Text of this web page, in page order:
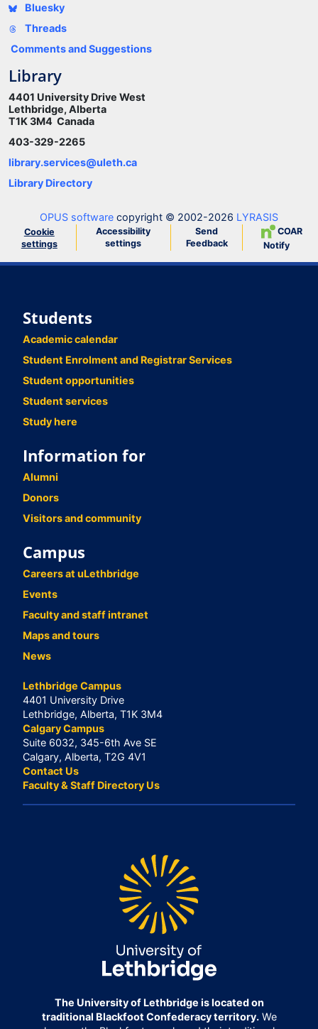
Bluesky
Threads
Comments and Suggestions
Library
4401 University Drive West
Lethbridge, Alberta
T1K 3M4 Canada
403-329-2265
library.services@uleth.ca
Library Directory
OPUS software copyright © 2002-2026 LYRASIS
Cookie
settings
Accessibility
settings
Send
Feedback
COAR
Notify
Students
Academic calendar
Student Enrolment and Registrar Services
Student opportunities
Student services
Study here
Information for
Alumni
Donors
Visitors and community
Campus
Careers at uLethbridge
Events
Faculty and staff intranet
Maps and tours
News
Lethbridge Campus
4401 University Drive
Lethbridge, Alberta, T1K 3M4
Calgary Campus
Suite 6032, 345-6th Ave SE
Calgary, Alberta, T2G 4V1
Contact Us
Faculty & Staff Directory Us
The University of Lethbridge is located on
traditional Blackfoot Confederacy territory.We